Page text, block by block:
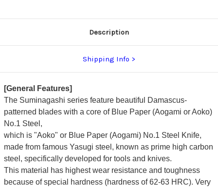
Ebony
Handle
Ebony
Handle
Description
Shipping Info
[General Features]
The Suminagashi series feature beautiful Damascus-
patterned blades with a core of Blue Paper (Aogami or Aoko)
No.1 Steel,
which is "Aoko" or Blue Paper (Aogami) No.1 Steel Knife,
made from famous Yasugi steel, known as prime high carbon
steel, specifically developed for tools and knives.
This material has highest wear resistance and toughness
because of special hardness (hardness of 62-63 HRC). Very